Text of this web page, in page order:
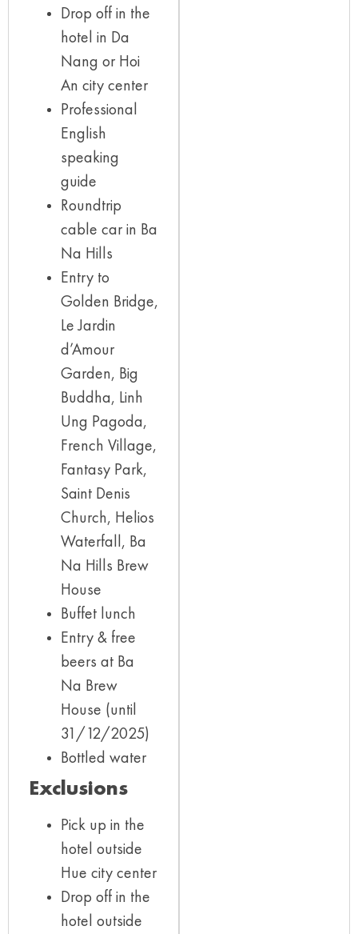
Drop off in the
hotel in Da
Nang or Hoi
An city center
Professional
English
speaking
guide
Roundtrip
cable car in Ba
Na Hills
Entry to
Golden Bridge,
Le Jardin
d’Amour
Garden, Big
Buddha, Linh
Ung Pagoda,
French Village,
Fantasy Park,
Saint Denis
Church, Helios
Waterfall, Ba
Na Hills Brew
House
Buffet lunch
Entry & free
beers at Ba
Na Brew
House (until
31/12/2025)
Bottled water
Exclusions
Pick up in the
hotel outside
Hue city center
Drop off in the
hotel outside